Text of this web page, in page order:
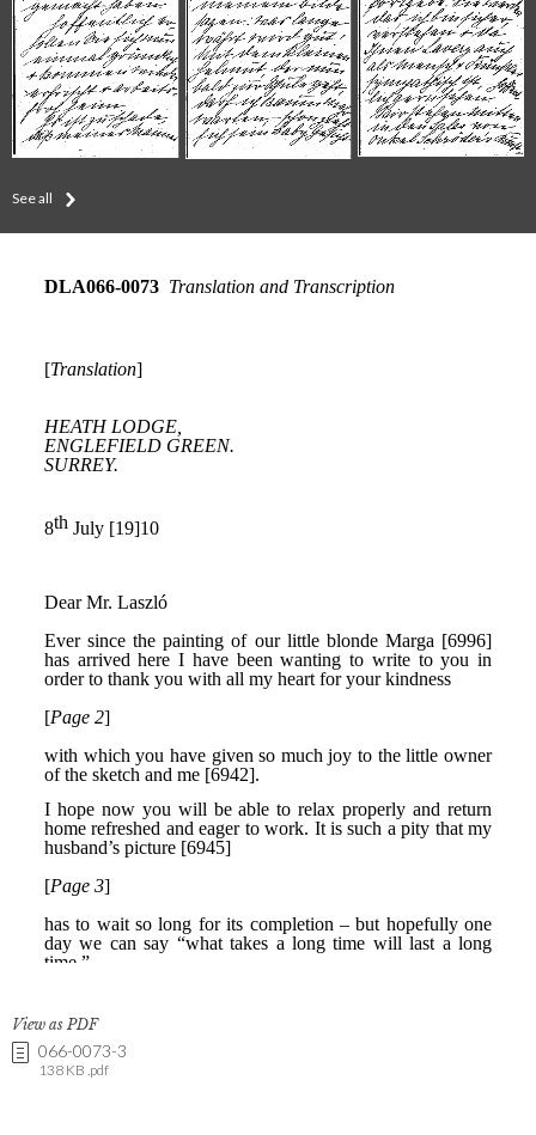
See all
View as PDF
066-0073-3
138 KB .pdf